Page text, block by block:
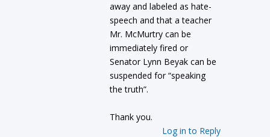
away and labeled as hate-
speech and that a teacher
Mr. McMurtry can be
immediately fired or
Senator Lynn Beyak can be
suspended for “speaking
the truth”.
Thank you.
Log in to Reply